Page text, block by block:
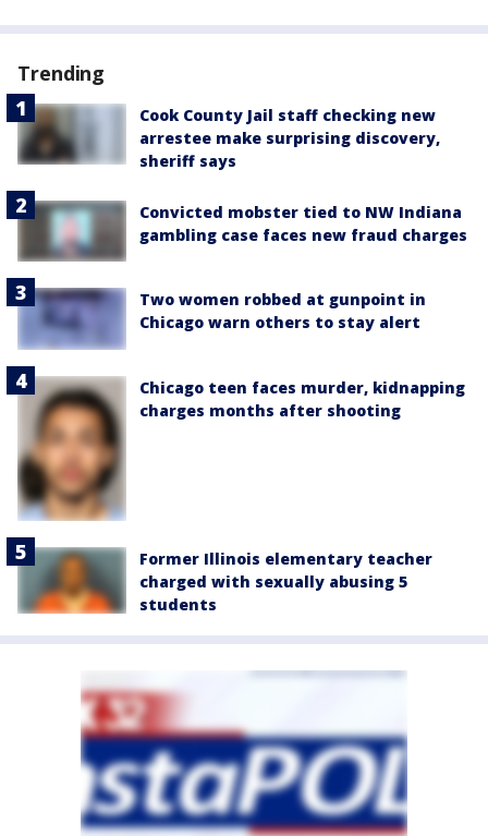
Trending
Cook County Jail staff checking new
arrestee make surprising discovery,
sheriff says
Convicted mobster tied to NW Indiana
gambling case faces new fraud charges
Two women robbed at gunpoint in
Chicago warn others to stay alert
Chicago teen faces murder, kidnapping
charges months after shooting
Former Illinois elementary teacher
charged with sexually abusing 5
students